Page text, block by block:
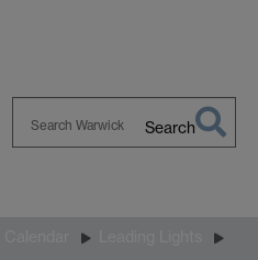
Search